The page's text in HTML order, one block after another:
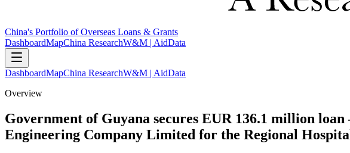
China's Portfolio of Overseas Loans & Grants
DashboardMapChina ResearchW&M | AidData
DashboardMapChina ResearchW&M | AidData
Overview
Government of Guyana secures EUR 136.1 million
Engineering Company Limited for the Regional